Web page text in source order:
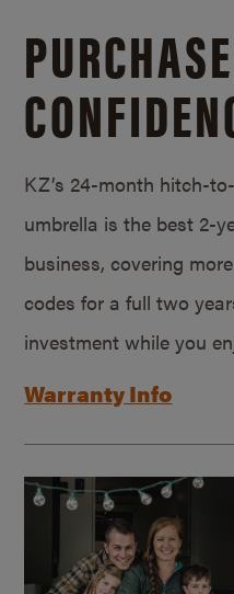
KZ’s 24-month hitch-
umbrella is the best 2-
business, covering
codes for a full two
investment while you
Warranty Info